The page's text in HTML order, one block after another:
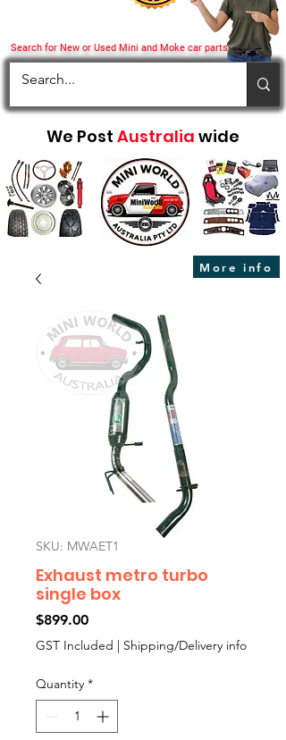
Search for New or Used Mini and Moke car parts
We Post Australia wide
More info
SKU: MWAET1
Exhaust metro turbo
single box
$899.00Price
GST Included | Shipping/Delivery info
Quantity *